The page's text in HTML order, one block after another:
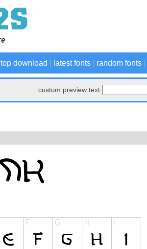
top download latest fonts random fonts
custom preview text